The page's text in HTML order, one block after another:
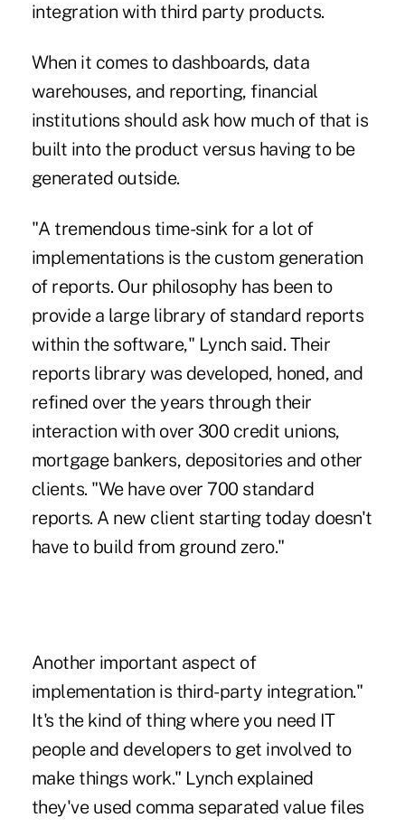
integration with third party products.
When it comes to dashboards, data
warehouses, and reporting, financial
institutions should ask how much of that is
built into the product versus having to be
generated outside.
"A tremendous time-sink for a lot of
implementations is the custom generation
of reports. Our philosophy has been to
provide a large library of standard reports
within the software," Lynch said. Their
reports library was developed, honed, and
refined over the years through their
interaction with over 300 credit unions,
mortgage bankers, depositories and other
clients. "We have over 700 standard
reports. A new client starting today doesn't
have to build from ground zero."
Another important aspect of
implementation is third-party integration."
It's the kind of thing where you need IT
people and developers to get involved to
make things work." Lynch explained
they've used comma separated value files